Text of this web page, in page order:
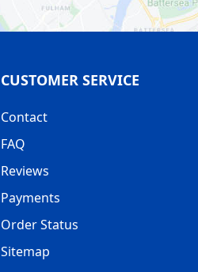
CUSTOMER SERVICE
Contact
FAQ
Reviews
Payments
Order Status
Sitemap